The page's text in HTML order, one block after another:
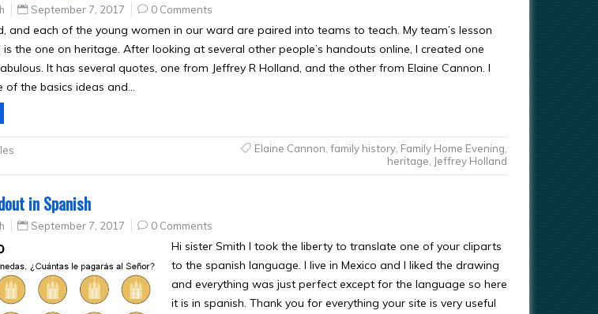
September 7, 2017 0 Comments
and each of the young women in our ward are paired into teams to teach. My team’s lesson
the one on heritage. After looking at several other people’s handouts online, I created one
It has several quotes, one from Jeffrey R Holland, and the other from Elaine Cannon. I
of the basics ideas and…
Elaine Cannon family history, Family Home Evening
heritage Jeffrey Holland
in Spanish
September 7, 2017 0 Comments
Hi sister Smith I took the liberty to translate one of your cliparts
to the spanish language. I live in Mexico and I liked the drawing
and everything was just perfect except for the language so here
it is in spanish. Thank you for everything your site is very useful